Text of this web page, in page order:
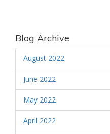
Blog Archive
August 2022
June 2022
May 2022
April 2022